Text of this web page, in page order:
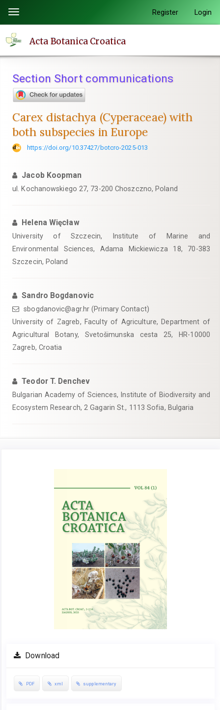
page
content
Navigation
Main
Sidebar
Toggle
navigation
Register Login
Acta Botanica Croatica
Section Short communications
Carex distachya (Cyperaceae) with
both subspecies in Europe
https://doi.org/10.37427/botcro-2025-013
Jacob Koopman
ul. Kochanowskiego 27, 73-200 Choszczno, Poland
Helena Więcław
University of Szczecin, Institute of Marine and
Environmental Sciences, Adama Mickiewicza 18, 70-383
Szczecin, Poland
Sandro Bogdanovic
sbogdanovic@agr.hr (Primary Contact)
University of Zagreb, Faculty of Agriculture, Department of
Agricultural Botany, Svetošimunska cesta 25, HR-10000
Zagreb, Croatia
Teodor T. Denchev
Bulgarian Academy of Sciences, Institute of Biodiversity and
Ecosystem Research, 2 Gagarin St., 1113 Sofia, Bulgaria
Download
PDF xml supplementary